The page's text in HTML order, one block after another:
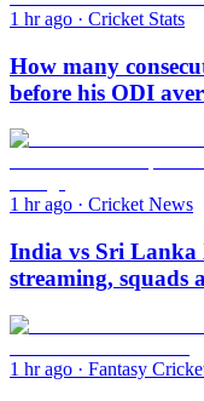
1 hr ago · Cricket Stats
How many
before his ODI
1 hr ago · Cricket News
India vs Sri Lanka
streaming, squads
1 hr ago · Fantasy